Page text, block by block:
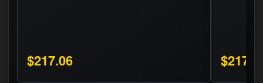
$217.06